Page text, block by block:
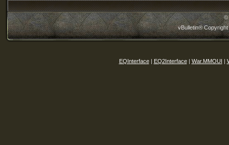
©
vBulletin®
EQInterface| EQ2Interface| War.MMOUI |